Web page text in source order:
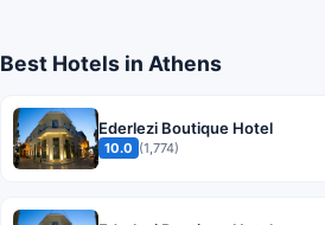
Best Hotels in Athens
Ederlezi Boutique Hotel
10.0 (1,774)